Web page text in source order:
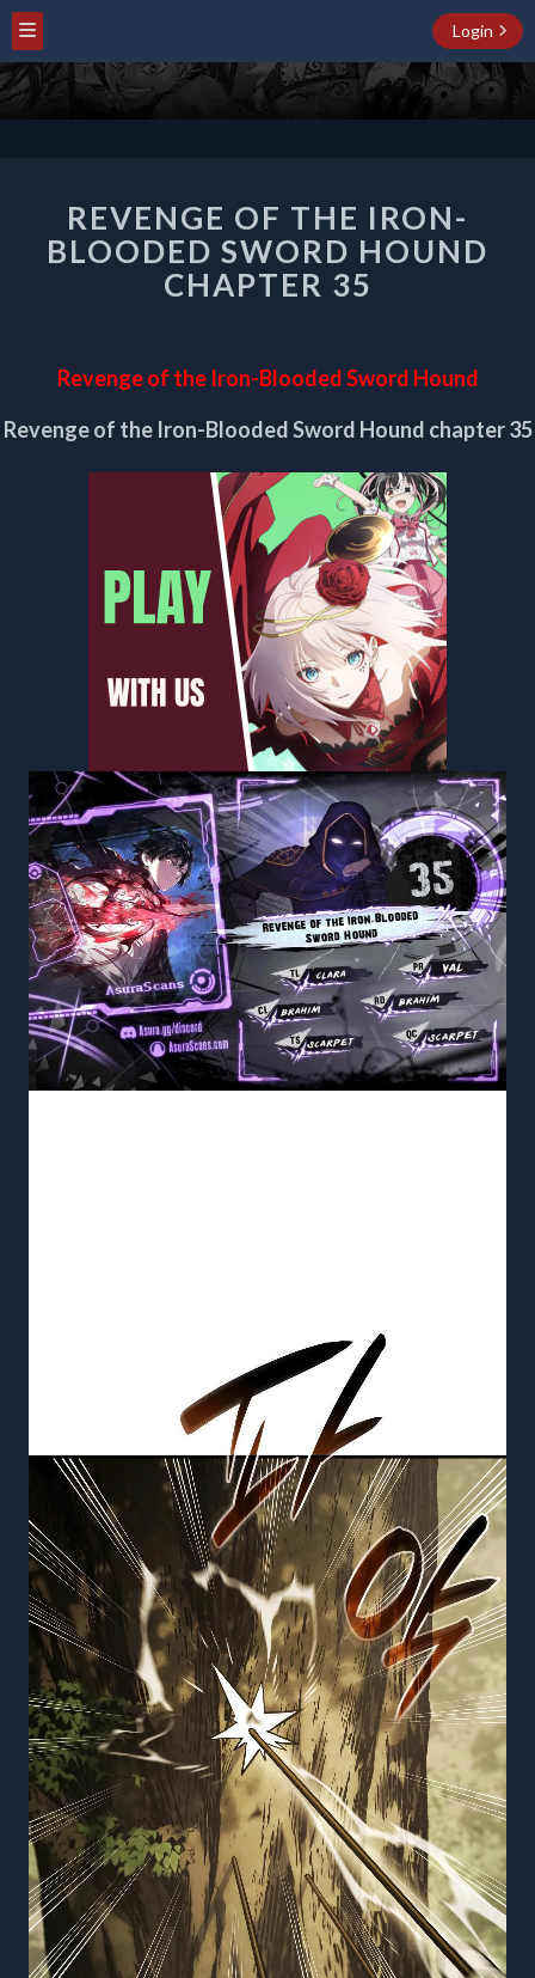
Login
OF
THE
IRON-
BLOODED
CHAPTER
REVENGE OF THE IRON-
BLOODED SWORD HOUND
CHAPTER 35
Revenge of the Iron-Blooded Sword Hound
Revenge of the Iron-Blooded Sword Hound chapter 35